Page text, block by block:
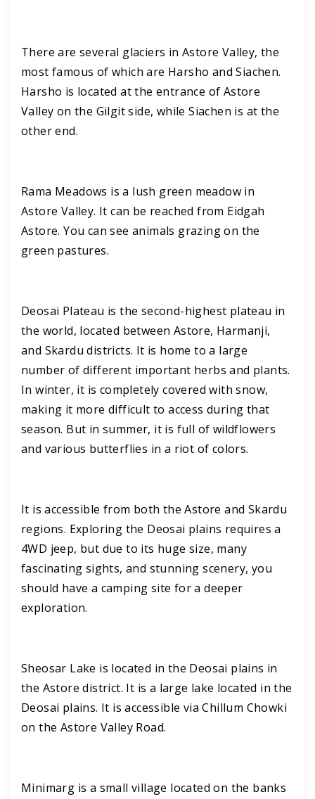
There are several glaciers in Astore Valley, the
most famous of which are Harsho and Siachen.
Harsho is located at the entrance of Astore
Valley on the Gilgit side, while Siachen is at the
other end.
Rama Meadows is a lush green meadow in
Astore Valley. It can be reached from Eidgah
Astore. You can see animals grazing on the
green pastures.
Deosai Plateau is the second-highest plateau in
the world, located between Astore, Harmanji,
and Skardu districts. It is home to a large
number of different important herbs and plants.
In winter, it is completely covered with snow,
making it more difficult to access during that
season. But in summer, it is full of wildflowers
and various butterflies in a riot of colors.
It is accessible from both the Astore and Skardu
regions. Exploring the Deosai plains requires a
4WD jeep, but due to its huge size, many
fascinating sights, and stunning scenery, you
should have a camping site for a deeper
exploration.
Sheosar Lake is located in the Deosai plains in
the Astore district. It is a large lake located in the
Deosai plains. It is accessible via Chillum Chowki
on the Astore Valley Road.
Minimarg is a small village located on the banks